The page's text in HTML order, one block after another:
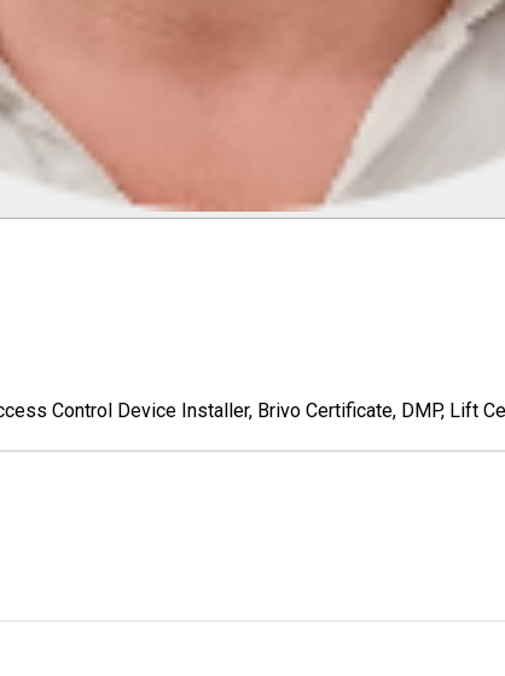
Control Device Installer, Brivo Certificate, DMP, Lift